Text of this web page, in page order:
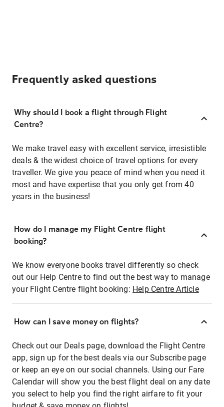
Frequently asked questions
Why should I book a flight through Flight
Centre?
We make travel easy with excellent service, irresistible
deals & the widest choice of travel options for every
traveller. We give you peace of mind when you need it
most and have expertise that you only get from 40
years in the business!
How do I manage my Flight Centre flight
booking?
We know everyone books travel differently so check
out our Help Centre to find out the best way to manage
your Flight Centre flight booking: Help Centre Article
How can I save money on flights?
Check out our Deals page, download the Flight Centre
app, sign up for the best deals via our Subscribe page
or keep an eye on our social channels. Using our Fare
Calendar will show you the best flight deal on any date
you select to help you find the right airfare to fit your